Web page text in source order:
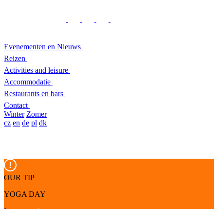
Evenementen en Nieuws
Reizen
Activities and leisure
Accommodatie
Restaurants en bars
Contact
Winter Zomer
cz en de pl dk
OUR TIP
YOGA DAY